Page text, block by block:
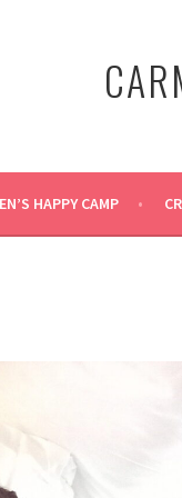
HAPPY CAMP